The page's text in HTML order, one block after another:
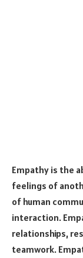
Empathy is the
feelings of
of human
interaction.
relationships,
teamwork.